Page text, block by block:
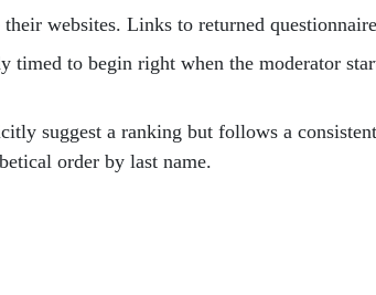
websites. Links to returned
timed to begin right when the moderator
suggest a ranking but follows a
order by last name.